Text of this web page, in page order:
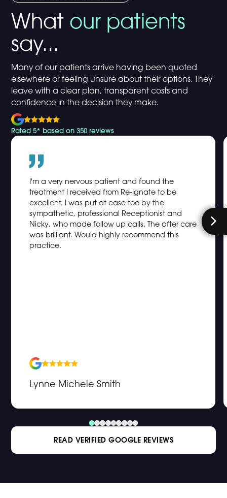
What our patients
say...
Many of our patients arrive having been quoted
elsewhere or feeling unsure about their options. They
leave with a clear plan, transparent costs and
confidence in the decision they make.
Rated 5* based on 350 reviews
I'm a very nervous patient and found the
treatment I received from Re-Ignate to be
excellent. I was put at ease too by the
sympathetic, professional Receptionist and
Nicky, who made follow up calls. The after care
was brilliant. Would highly recommend this
practice.
Lynne Michele Smith
READ VERIFIED GOOGLE REVIEWS